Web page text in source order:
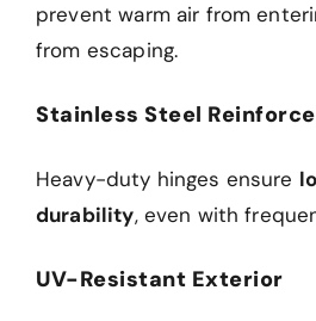
prevent warm air from
from escaping.
Stainless Steel
Heavy-duty hinges ensure
durability, even with
UV-Resistant Exterior